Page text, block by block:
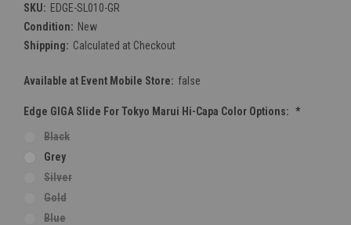
SKU: EDGE-SL010-GR
Condition: New
Shipping: Calculated at Checkout
Available at Event Mobile Store: false
Edge GIGA Slide For Tokyo Marui Hi-Capa Color Options: *
Black
Grey
Silver
Gold
Blue